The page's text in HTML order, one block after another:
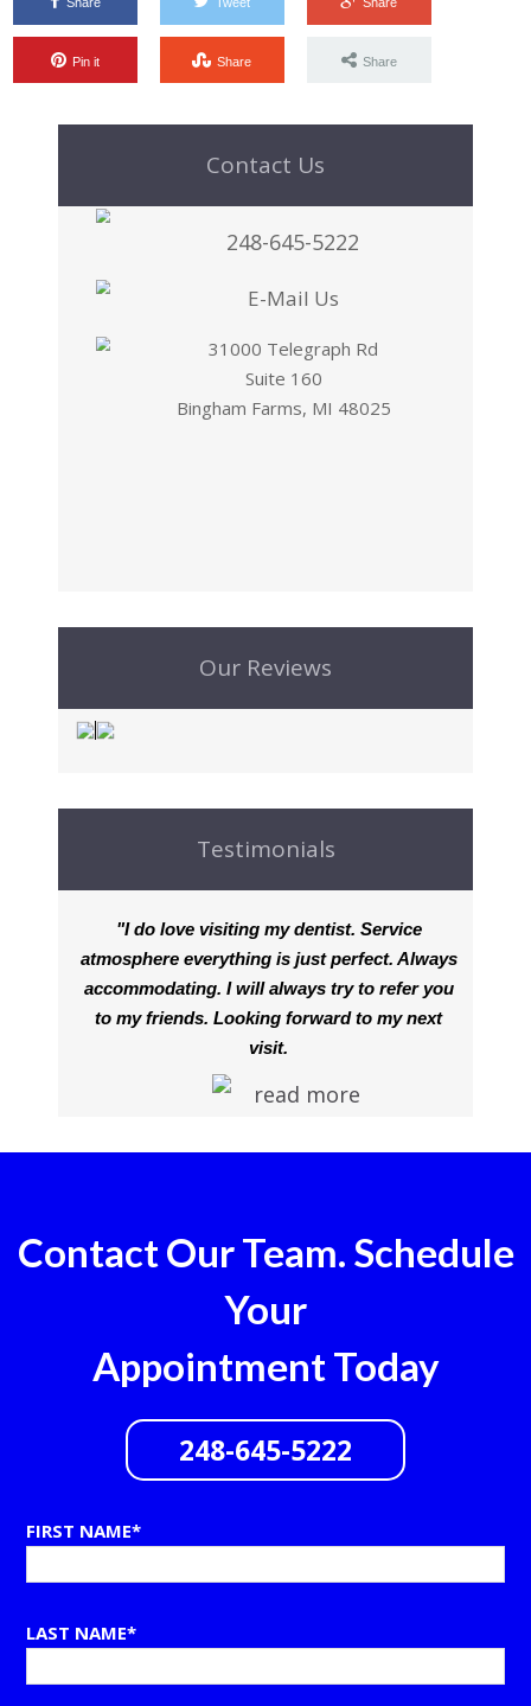
Pin it Share Share
Contact Us
248-645-5222
E-Mail Us
31000 Telegraph Rd
Suite 160
Bingham Farms, MI 48025
Our Reviews
Testimonials
"I do love visiting my dentist. Service
atmosphere everything is just perfect. Always
accommodating. I will always try to refer you
to my friends. Looking forward to my next
visit.
read more
Contact Our Team. Schedule
Your
Appointment Today
248-645-5222
FIRST NAME*
LAST NAME*